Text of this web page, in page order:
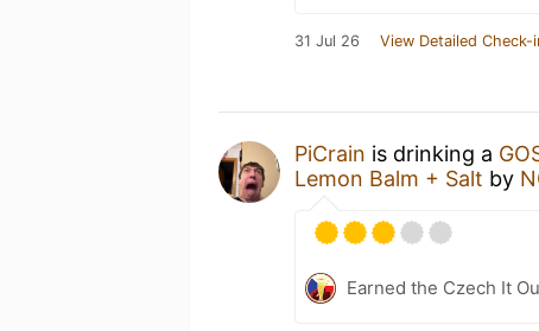
31 Jul 26 View Detailed Check-
PiCrain is drinking a
Lemon Balm + Salt by
Earned the Czech It